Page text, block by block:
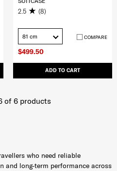
$499.50
ADD TO CART
2.5 (8)
81 cm COMPARE
of 6products
who need reliable
and long-term performance across